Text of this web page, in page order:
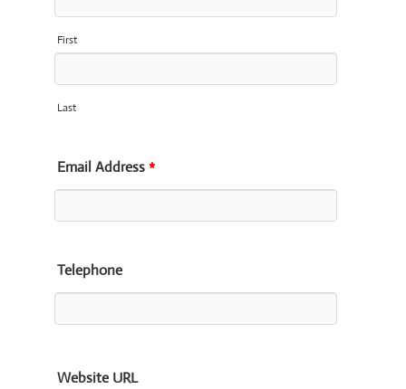
First
Last
Email Address*
Telephone
Website URL